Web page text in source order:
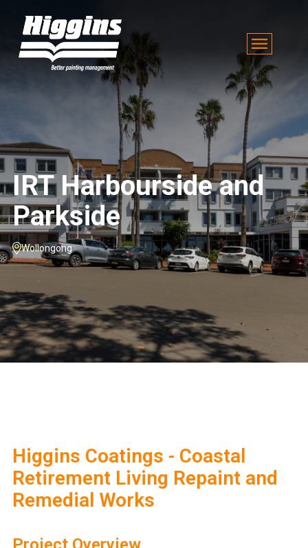
IRT Harbourside and
Parkside
Wollongong
Higgins Coatings - Coastal
Retirement Living Repaint and
Remedial Works